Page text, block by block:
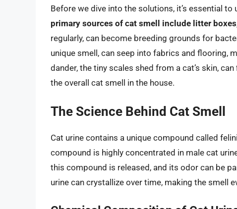
Before we dive into the solutions, it’s essential
primary sources of cat smell include litter
regularly, can become breeding grounds for
unique smell, can seep into fabrics and flooring,
dander, the tiny scales shed from a cat’s skin,
the overall cat smell in the house.
The Science Behind Cat Smell
Cat urine contains a unique compound called
compound is highly concentrated in male cat
this compound is released, and its odor can be
urine can crystallize over time, making the smell